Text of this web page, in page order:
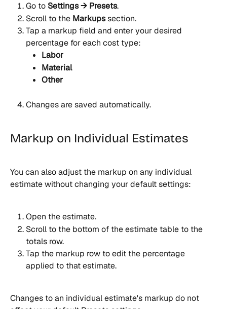
Go to Settings → Presets.
Scroll to the Markups section.
Tap a markup field and enter your desired
percentage for each cost type:
Labor
Material
Other
Changes are saved automatically.
Markup on Individual Estimates
You can also adjust the markup on any individual
estimate without changing your default settings:
Open the estimate.
Scroll to the bottom of the estimate table to the
totals row.
Tap the markup row to edit the percentage
applied to that estimate.
Changes to an individual estimate's markup do not